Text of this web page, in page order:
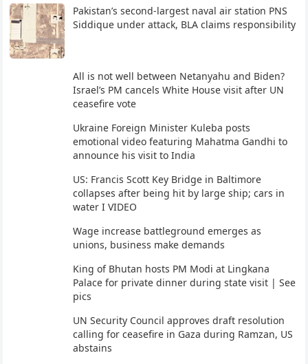
Pakistan’s second-largest naval air station PNS
Siddique under attack, BLA claims responsibility
All is not well between Netanyahu and Biden?
Israel’s PM cancels White House visit after UN
ceasefire vote
Ukraine Foreign Minister Kuleba posts
emotional video featuring Mahatma Gandhi to
announce his visit to India
US: Francis Scott Key Bridge in Baltimore
collapses after being hit by large ship; cars in
water I VIDEO
Wage increase battleground emerges as
unions, business make demands
King of Bhutan hosts PM Modi at Lingkana
Palace for private dinner during state visit | See
pics
UN Security Council approves draft resolution
calling for ceasefire in Gaza during Ramzan, US
abstains